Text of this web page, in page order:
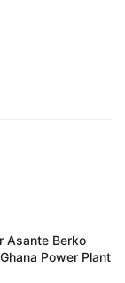
Asante Berko
Power Plant